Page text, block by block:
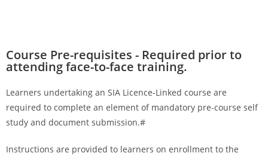
Course Pre-requisites - Required prior to
attending face-to-face training.
Learners undertaking an SIA Licence-Linked course are
required to complete an element of mandatory pre-course self
study and document submission.#
Instructions are provided to learners on enrollment to the